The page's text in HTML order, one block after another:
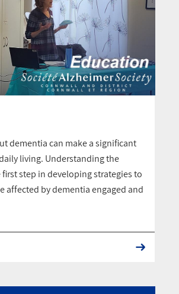
dementia can make a significant
living. Understanding the
first step in developing strategies to
affected by dementia engaged and